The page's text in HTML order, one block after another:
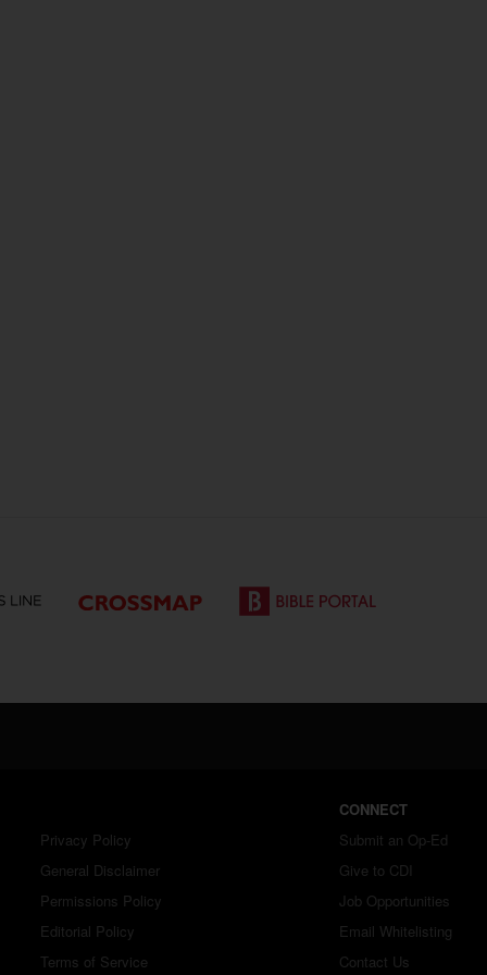
Privacy Policy
General Disclaimer
Permissions Policy
Editorial Policy
Terms of Service
CONNECT
Submit an Op-Ed
Give to CDI
Job Opportunities
Email Whitelisting
Contact Us